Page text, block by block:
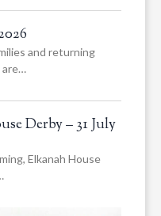
and returning
are…
Derby – 31 July
Elkanah House